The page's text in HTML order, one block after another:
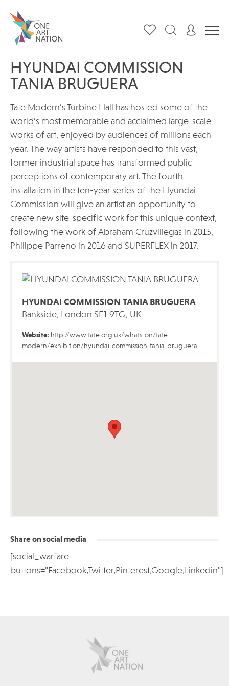
HYUNDAI COMMISSION
TANIA BRUGUERA
Tate Modern’s Turbine Hall has hosted some of the
world’s most memorable and acclaimed large-scale
works of art, enjoyed by audiences of millions each
year. The way artists have responded to this vast,
former industrial space has transformed public
perceptions of contemporary art. The fourth
installation in the ten-year series of the Hyundai
Commission will give an artist an opportunity to
create new site-specific work for this unique context,
following the work of Abraham Cruzvillegas in 2015,
Philippe Parreno in 2016 and SUPERFLEX in 2017.
HYUNDAI COMMISSION TANIA BRUGUERA
Bankside, London SE1 9TG, UK
Website: http://www.tate.org.uk/whats-on/tate-
modern/exhibition/hyundai-commission-tania-bruguera
Share on social media
[social_warfare
buttons="Facebook,Twitter,Pinterest,Google,Linkedin"]